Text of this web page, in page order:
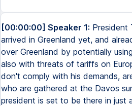
[00:00:00] Speaker 1: President
arrived in Greenland yet, and
over Greenland by potentially
also with threats of tariffs on
don't comply with his demands,
who are gathered at the Davos
president is set to be there in just